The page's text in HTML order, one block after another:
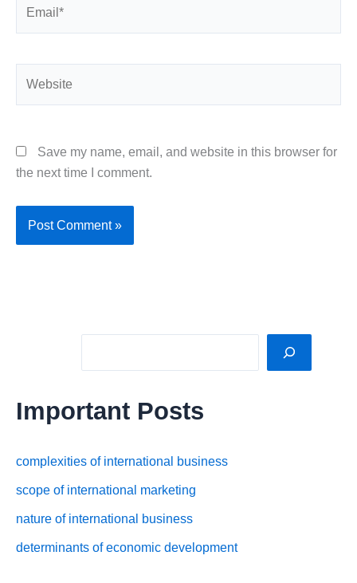
Save my name, email, and website in this browser for
the next time I comment.
Important Posts
complexities of international business
scope of international marketing
nature of international business
determinants of economic development